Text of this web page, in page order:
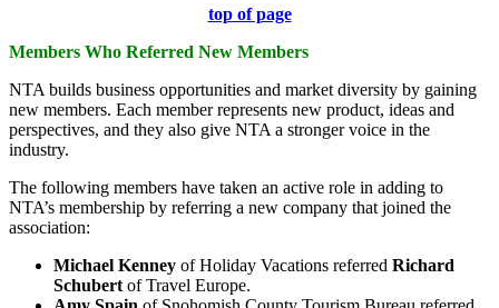
top of page
Members Who Referred New Members
NTA builds business opportunities and market diversity by gaining
new members. Each member represents new product, ideas and
perspectives, and they also give NTA a stronger voice in the
industry.
The following members have taken an active role in adding to
NTA’s membership by referring a new company that joined the
association:
Michael Kenney of Holiday Vacations referred Richard
Schubert of Travel Europe.